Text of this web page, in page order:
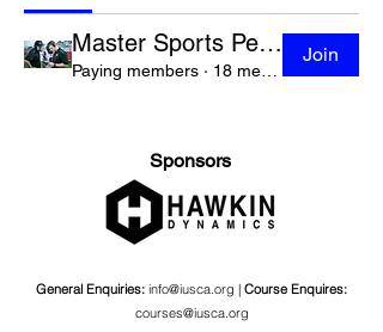
Master Sports Performance Leadership Academy
Paying members · 18 members
Join
Sponsors
General Enquiries: info@iusca.org | Course Enquires:
courses@iusca.org